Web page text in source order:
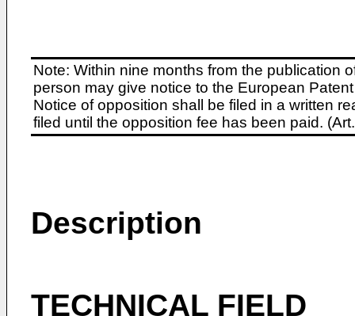
Note: Within nine months from the publication
person may give notice to the European
Notice of opposition shall be filed in a written
filed until the opposition fee has been paid.
Description
TECHNICAL FIELD